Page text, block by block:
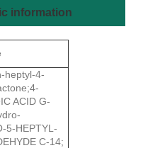
information
heptyl-4-
ACID G-
5-HEPTYL-
C-14;